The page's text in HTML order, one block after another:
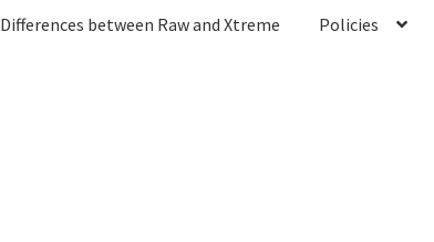
Differences between Raw and Xtreme Policies